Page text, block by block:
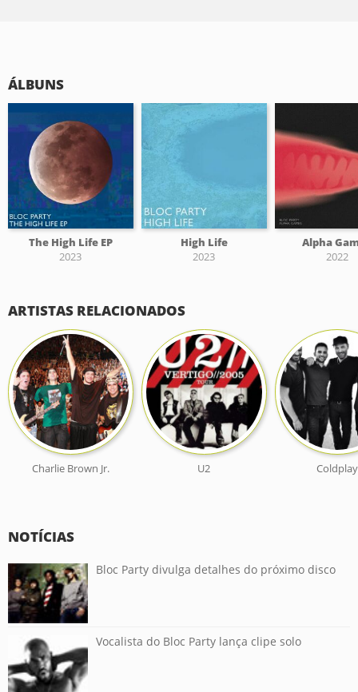
ÁLBUNS
The High Life EP
2023
High Life
2023
Alpha
2022
ARTISTAS RELACIONADOS
Charlie Brown Jr. U2 Coldplay
NOTÍCIAS
Bloc Party divulga detalhes do próximo disco
Vocalista do Bloc Party lança clipe solo